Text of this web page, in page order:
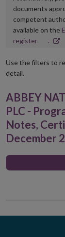
documents
competent
available on the
registerOpens
new
.
Use the filters to
detail.
ABBEY
PLC -
Notes,
December